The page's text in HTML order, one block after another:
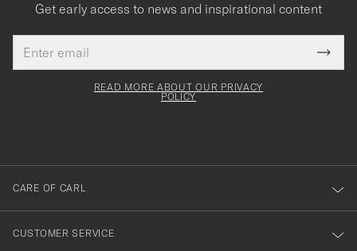
Get early access to news and inspirational content
address
This
field
Tack
för
dig
till
vårt
nyhetsbrev!
READ MORE ABOUT OUR PRIVACY
POLICY
CARE OF CARL
CUSTOMER SERVICE